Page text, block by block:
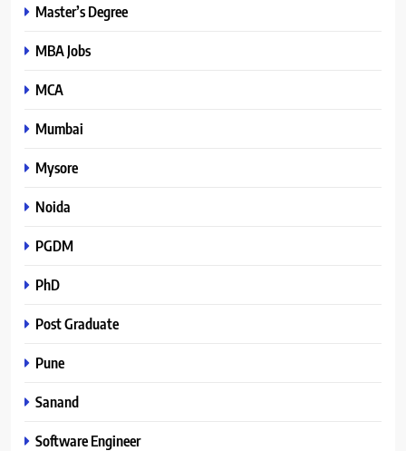
Master’s Degree
MBA Jobs
MCA
Mumbai
Mysore
Noida
PGDM
PhD
Post Graduate
Pune
Sanand
Software Engineer